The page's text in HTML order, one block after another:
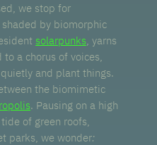
we stop for
by biomorphic
solarpunks , yarns
a chorus of voices,
and plant things.
the biomimetic
. Pausing on a high
of green roofs,
parks, we wonder: